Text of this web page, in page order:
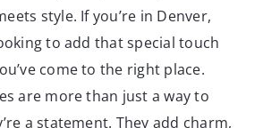
style. If you’re in Denver,
to add that special touch
come to the right place.
are more than just a way to
a statement. They add charm,